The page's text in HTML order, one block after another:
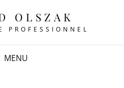
OLSZAK
PROFESSIONNEL
MENU